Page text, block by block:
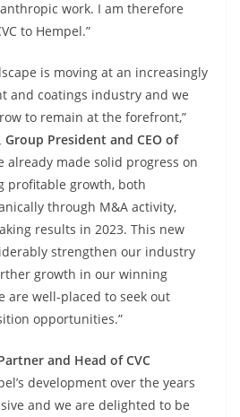
work. I am therefore
to Hempel.”
is moving at an increasingly
and coatings industry and we
to remain at the forefront,”
Group President and CEO of
already made solid progress on
profitable growth, both
through M&A activity,
results in 2023. This new
strengthen our industry
growth in our winning
are well-placed to seek out
opportunities.”
and Head of CVC
development over the years
and we are delighted to be